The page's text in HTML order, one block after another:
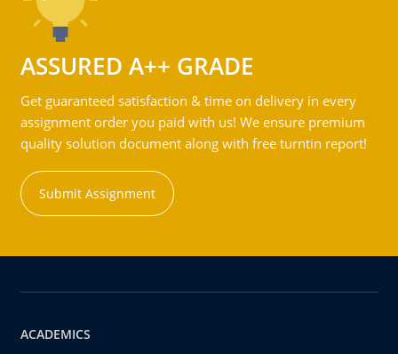
ASSURED A++ GRADE
Get guaranteed satisfaction & time on delivery in every
assignment order you paid with us! We ensure premium
quality solution document along with free turntin report!
Submit Assignment
ACADEMICS